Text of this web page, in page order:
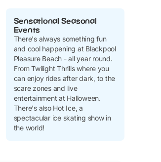
Sensational Seasonal
Events
There's always something fun
and cool happening at Blackpool
Pleasure Beach - all year round.
From Twilight Thrills where you
can enjoy rides after dark, to the
scare zones and live
entertainment at Halloween.
There's also Hot Ice, a
spectacular ice skating show in
the world!